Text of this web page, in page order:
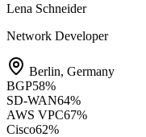
Lena Schneider
Network Developer
Berlin, Germany
BGP58%
SD-WAN64%
AWS VPC67%
Cisco62%